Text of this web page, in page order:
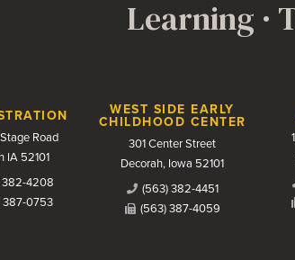
Learning ·
Us
Road
IA 52101
382-4208
387-0753
WEST SIDE EARLY
CHILDHOOD CENTER
301 Center Street
Decorah, Iowa 52101
(563) 382-4451
(563) 387-4059